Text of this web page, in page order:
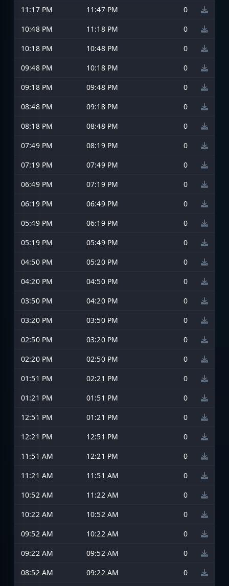
11:17 PM 11:47 PM
0
10:48 PM
11:18 PM
0
10:18 PM
10:48 PM
0
09:48 PM
10:18 PM
0
09:18 PM
09:48 PM
0
08:48 PM
09:18 PM
0
08:18 PM
08:48 PM
0
07:49 PM
08:19 PM
0
07:19 PM
07:49 PM
0
06:49 PM
07:19 PM
0
06:19 PM
06:49 PM
0
05:49 PM
06:19 PM
0
05:19 PM
05:49 PM
0
04:50 PM
05:20 PM
0
04:20 PM
04:50 PM
0
03:50 PM
04:20 PM
0
03:20 PM
03:50 PM
0
02:50 PM
03:20 PM
0
02:20 PM
02:50 PM
0
01:51 PM
02:21 PM
0
01:21 PM
01:51 PM
0
12:51 PM
01:21 PM
0
12:21 PM
12:51 PM
0
11:51 AM
12:21 PM
0
11:21 AM
11:51 AM
0
10:52 AM
11:22 AM
0
10:22 AM
10:52 AM
0
09:52 AM
10:22 AM
0
09:22 AM
09:52 AM
0
08:52 AM
09:22 AM
0